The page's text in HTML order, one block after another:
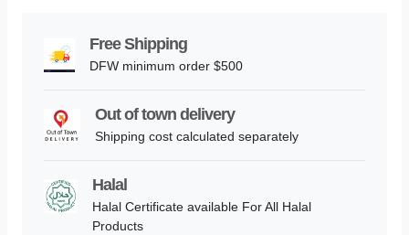
Free Shipping
DFW minimum order $500
Out of town delivery
Shipping cost calculated separately
Halal
Halal Certificate available For All Halal
Products